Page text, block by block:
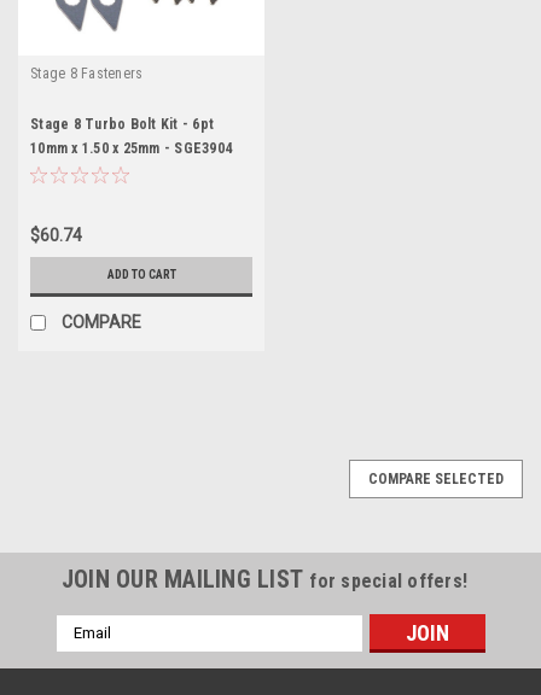
Stage 8 Fasteners
Stage 8 Turbo Bolt Kit - 6pt
10mm x 1.50 x 25mm - SGE3904
$60.74
ADD TO CART
COMPARE
COMPARE SELECTED
JOIN OUR MAILING LIST for special offers!
Email
Address